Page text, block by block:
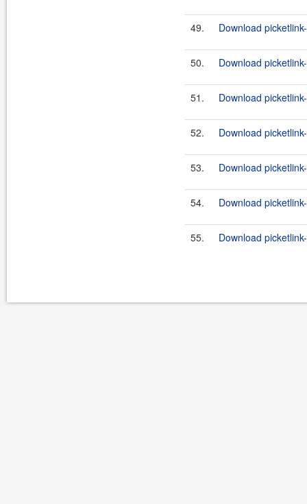
49. Download
50. Download
51. Download
52. Download
53. Download
54. Download
55. Download